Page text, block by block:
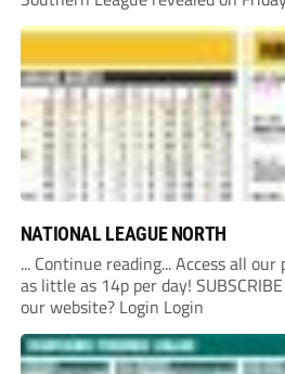
currently underway into whether
Road stadium meets ground
NATIONAL LEAGUE NORTH
... Continue reading... Access all
as little as 14p per day!
our website? Login Login